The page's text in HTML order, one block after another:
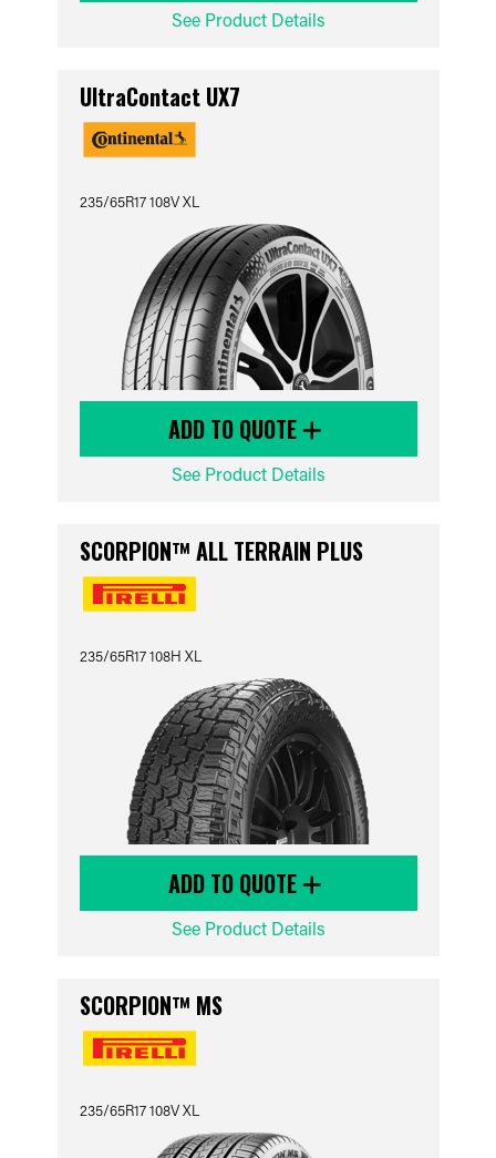
See Product Details
UltraContact UX7
235/65R17 108V XL
ADD TO QUOTE
See Product Details
SCORPION™ ALL TERRAIN PLUS
235/65R17 108H XL
ADD TO QUOTE
See Product Details
SCORPION™ MS
235/65R17 108V XL